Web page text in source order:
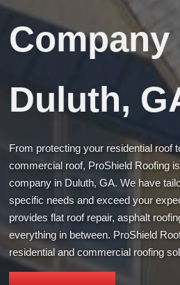
Company
Duluth,
From protecting your residential roof
commercial roof, ProShield Roofing
company in Duluth, GA. We have
specific needs and exceed your
provides flat roof repair, asphalt
everything in between. ProShield
residential and commercial roofing